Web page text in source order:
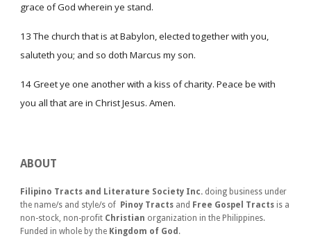
grace of God wherein ye stand.
13 The church that is at Babylon, elected together with you,
saluteth you; and so doth Marcus my son.
14 Greet ye one another with a kiss of charity. Peace be with
you all that are in Christ Jesus. Amen.
ABOUT
Filipino Tracts and Literature Society Inc. doing business under
the name/s and style/s of Pinoy Tracts and Free Gospel Tracts is a
non-stock, non-profit Christian organization in the Philippines.
Funded in whole by the Kingdom of God .